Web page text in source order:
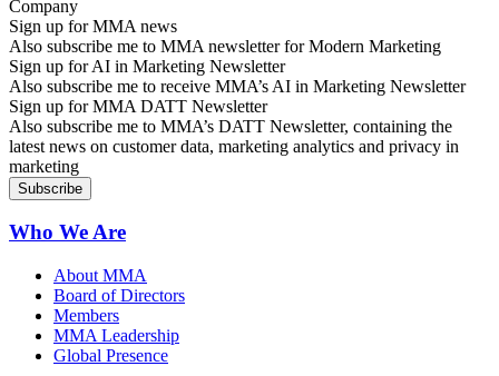
Sign up for MMA news
Also subscribe me to MMA newsletter for Modern Marketing
Sign up for AI in Marketing Newsletter
Also subscribe me to receive MMA’s AI in Marketing Newsletter
Sign up for MMA DATT Newsletter
Also subscribe me to MMA’s DATT Newsletter, containing the
latest news on customer data, marketing analytics and privacy in
marketing
Who We Are
About MMA
Board of Directors
Members
MMA Leadership
Global Presence